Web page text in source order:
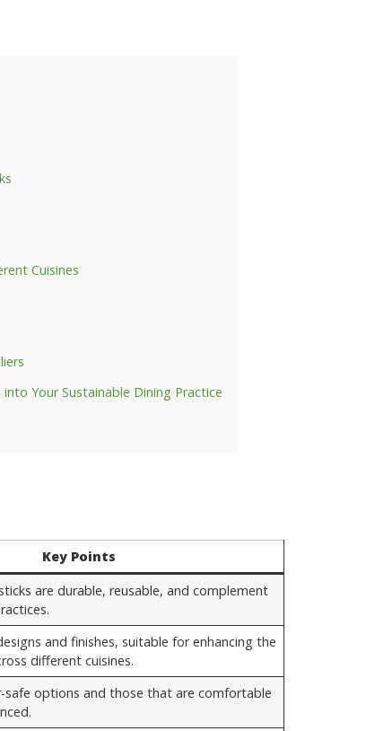
Cuisines
Your Sustainable Dining Practice
Key Points
are durable, reusable, and complement
and finishes, suitable for enhancing the
different cuisines.
safe options and those that are comfortable